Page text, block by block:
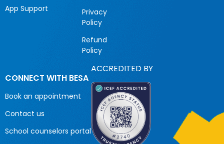
App Support
Privacy
Policy
Refund
Policy
CONNECT WITH BESA
Book an appointment
Contact us
School counselors portal
ACCREDITED BY